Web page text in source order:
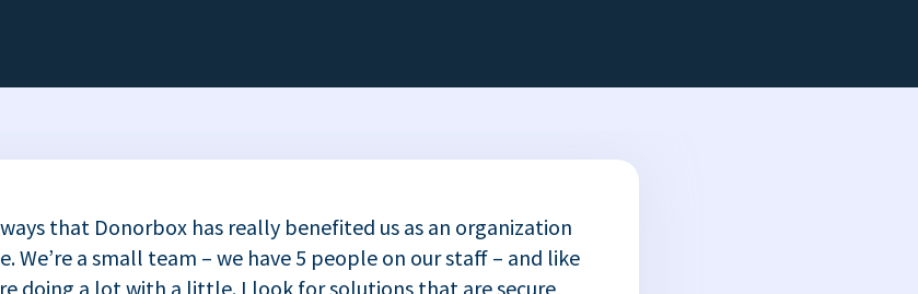
that Donorbox has really benefited us as an organization
We’re a small team – we have 5 people on our staff – and like
doing a lot with a little. I look for solutions that are secure